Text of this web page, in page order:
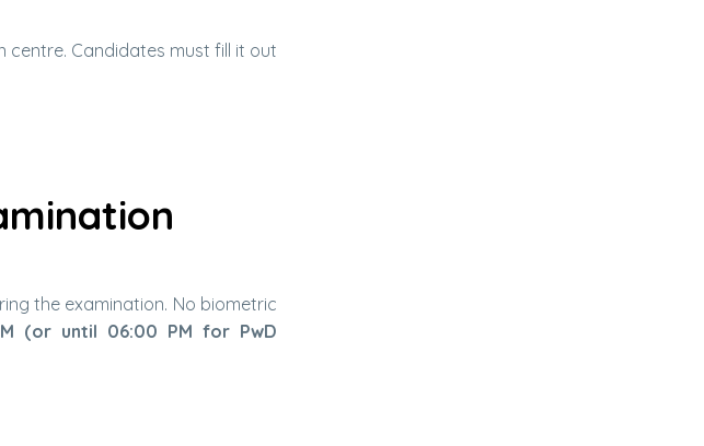
centre. Candidates must fill it out
the examination. No biometric
(or until 06:00 PM for PwD